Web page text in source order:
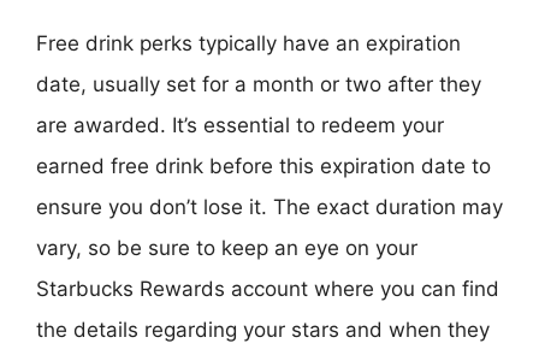
Free drink perks typically have an expiration
date, usually set for a month or two after they
are awarded. It’s essential to redeem your
earned free drink before this expiration date to
ensure you don’t lose it. The exact duration may
vary, so be sure to keep an eye on your
Starbucks Rewards account where you can find
the details regarding your stars and when they